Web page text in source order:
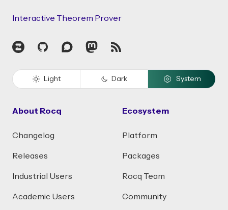
Interactive Theorem Prover
Zulip GitHubDiscourseMastodon
RSS
Light Dark System
About Rocq
Changelog
Releases
Industrial Users
Academic Users
Ecosystem
Platform
Packages
Rocq Team
Community